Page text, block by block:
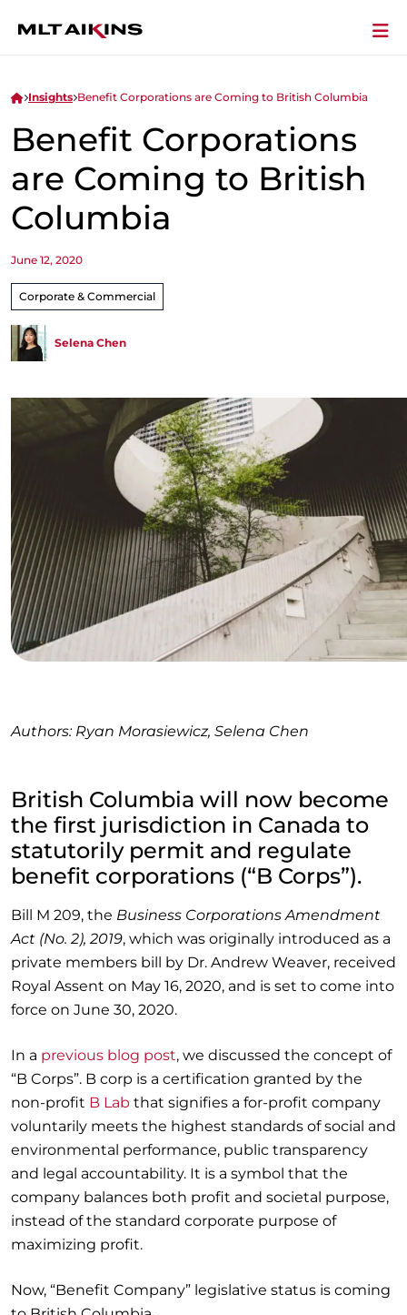
Insights Benefit Corporations are Coming to British Columbia
Benefit Corporations
are Coming to British
Columbia
June 12, 2020
Corporate & Commercial
Selena Chen
Authors: Ryan Morasiewicz, Selena Chen
British Columbia will now become
the first jurisdiction in Canada to
statutorily permit and regulate
benefit corporations (“B Corps”).
Bill M 209, the Business Corporations Amendment
Act (No. 2), 2019, which was originally introduced as a
private members bill by Dr. Andrew Weaver, received
Royal Assent on May 16, 2020, and is set to come into
force on June 30, 2020.
In a previous blog post, we discussed the concept of
“B Corps”. B corp is a certification granted by the
non-profit B Lab that signifies a for-profit company
voluntarily meets the highest standards of social and
environmental performance, public transparency
and legal accountability. It is a symbol that the
company balances both profit and societal purpose,
instead of the standard corporate purpose of
maximizing profit.
Now, “Benefit Company” legislative status is coming